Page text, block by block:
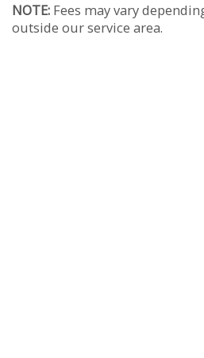
NOTE: Fees may vary
outside our service area.